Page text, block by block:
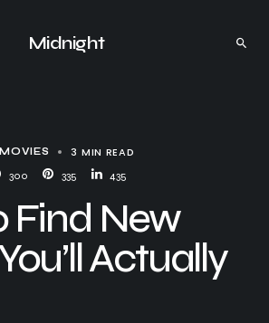
Midnight
MOVIES 3 MIN READ
300 335 435
Find New
Actually